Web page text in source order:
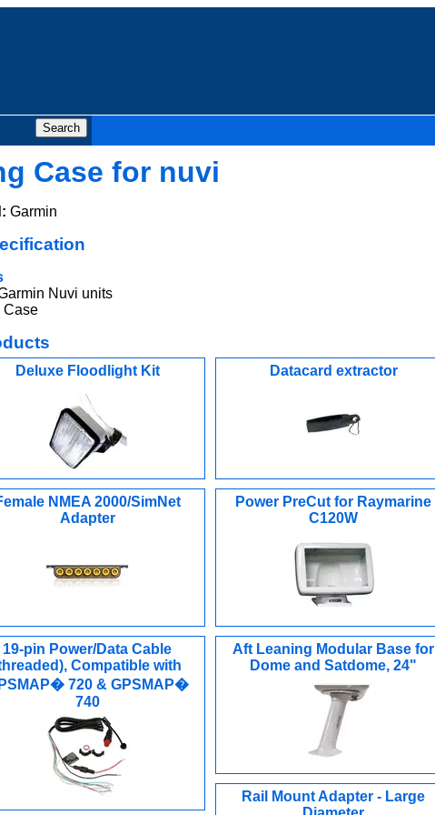
Case for nuvi
Garmin
Nuvi units
Case
Deluxe Floodlight Kit Datacard extractor
NMEA 2000/SimNet
Adapter
Power PreCut for Raymarine
C120W
19-pin Power/Data Cable
Compatible with
720 & GPSMAP�
740
Aft Leaning Modular Base for
Dome and Satdome, 24"
Rail Mount Adapter - Large